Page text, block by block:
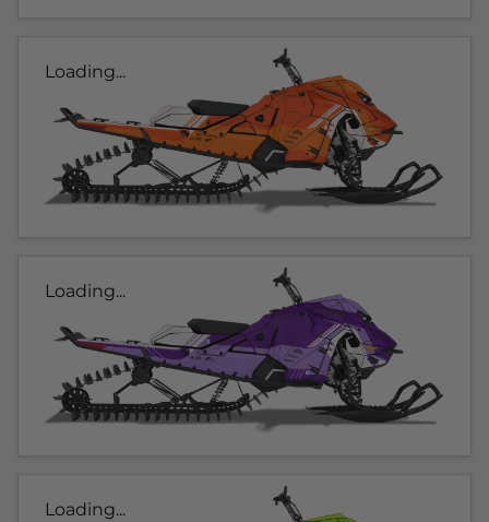
Loading...
Loading...
Loading...